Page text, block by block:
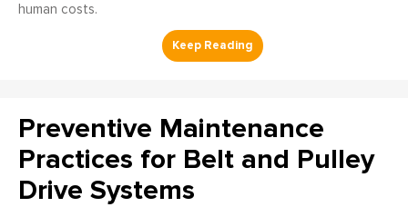
human costs.
Preventive Maintenance
Practices for Belt and Pulley
Drive Systems